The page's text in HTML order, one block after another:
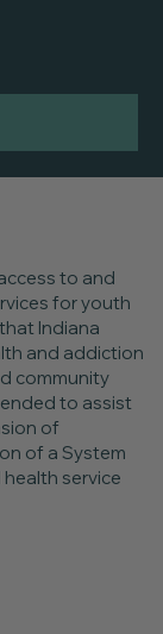
to and
for youth
Indiana
and addiction
community
to assist
of
of a System
service